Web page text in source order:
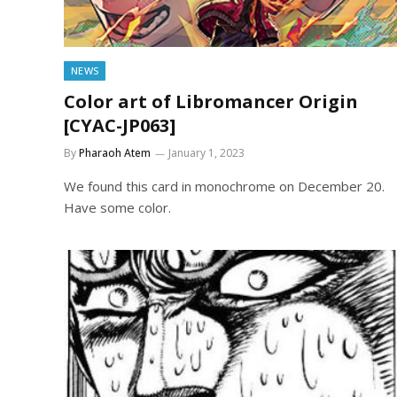
NEWS
Color art of Libromancer Origin
[CYAC-JP063]
ByPharaoh Atem January 1, 2023
We found this card in monochrome on December 20.
Have some color.